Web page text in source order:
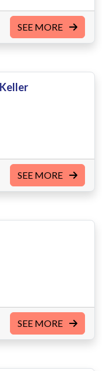
SEE MORE
SEE MORE
SEE MORE